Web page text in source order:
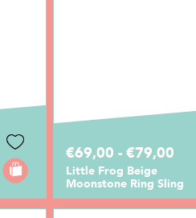
€69,00 - €79,00
Little Frog Beige
Moonstone Ring Sling